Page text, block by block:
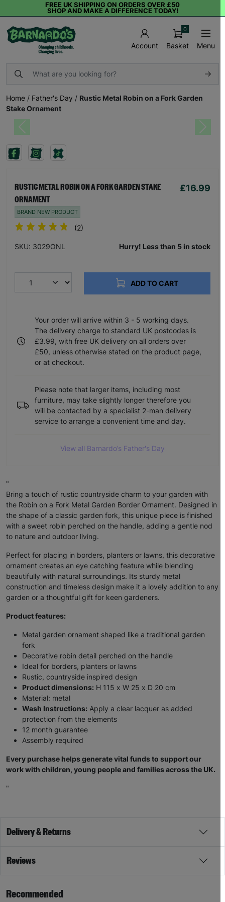
FREE UK SHIPPING ON ORDERS OVER £50
SHOP AND MAKE A DIFFERENCE TODAY!
Account Basket
0
Menu
Home / Father's Day / Rustic Metal Robin on a Fork Garden
Stake Ornament
Previous Next
RUSTIC METAL ROBIN ON A FORK GARDEN STAKE
ORNAMENT
£16.99
BRAND NEW PRODUCT
(2)
SKU: 3029ONL Hurry! Less than 5 in stock
ADD TO CART
Your order will arrive within 3 - 5 working days.
The delivery charge to standard UK postcodes is
£3.99, with free UK delivery on all orders over
£50, unless otherwise stated on the product page,
or at checkout.
Please note that larger items, including most
furniture, may take slightly longer therefore you
will be contacted by a specialist 2-man delivery
service to arrange a convenient time and day.
View all Barnardo’s Father's Day
"
Bring a touch of rustic countryside charm to your garden with
the Robin on a Fork Metal Garden Border Ornament. Designed in
the shape of a classic garden fork, this unique piece is finished
with a sweet robin perched on the handle, adding a gentle nod
to nature and outdoor living.
Perfect for placing in borders, planters or lawns, this decorative
ornament creates an eye catching feature while blending
beautifully with natural surroundings. Its sturdy metal
construction and timeless design make it a lovely addition to any
garden or a thoughtful gift for keen gardeners.
Product features:
Metal garden ornament shaped like a traditional garden
fork
Decorative robin detail perched on the handle
Ideal for borders, planters or lawns
Rustic, countryside inspired design
Product dimensions: H 115 x W 25 x D 20 cm
Material: metal
Wash Instructions: Apply a clear lacquer as added
protection from the elements
12 month guarantee
Assembly required
Every purchase helps generate vital funds to support our
work with children, young people and families across the UK.
"
Delivery & Returns
Reviews
Recommended